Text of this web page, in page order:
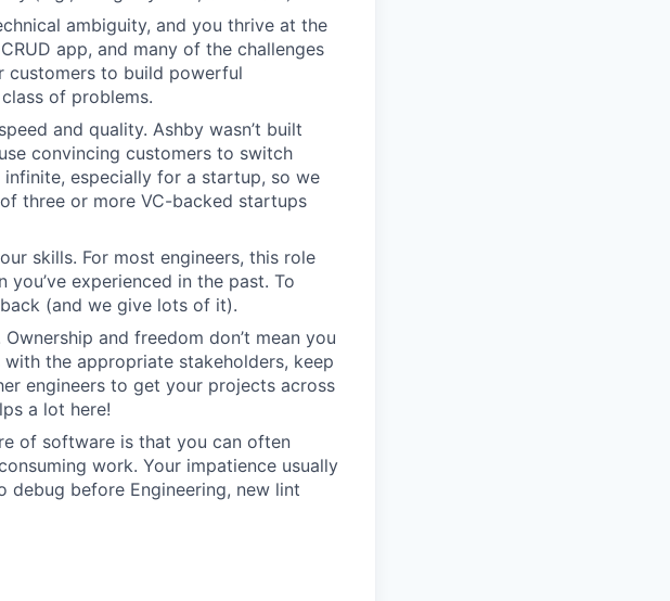
ambiguity, and you thrive at the
app, and many of the challenges
customers to build powerful
of problems.
and quality. Ashby wasn’t built
convincing customers to switch
especially for a startup, so we
three or more VC-backed startups
skills. For most engineers, this role
experienced in the past. To
(and we give lots of it).
and freedom don’t mean you
the appropriate stakeholders, keep
engineers to get your projects across
a lot here!
of software is that you can often
work. Your impatience usually
before Engineering, new lint